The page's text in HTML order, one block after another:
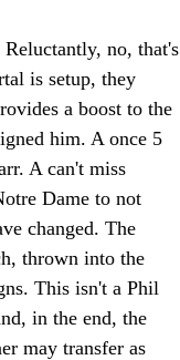
no, that's
is setup, they
a boost to the
him. A once 5
A can't miss
Dame to not
changed. The
thrown into the
This isn't a Phil
in the end, the
may transfer as